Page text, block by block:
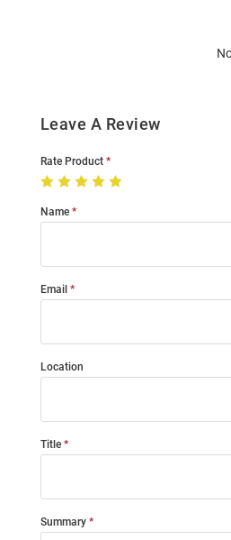
Leave A Review
Rate Product
Name
Email
Location
Title
Summary